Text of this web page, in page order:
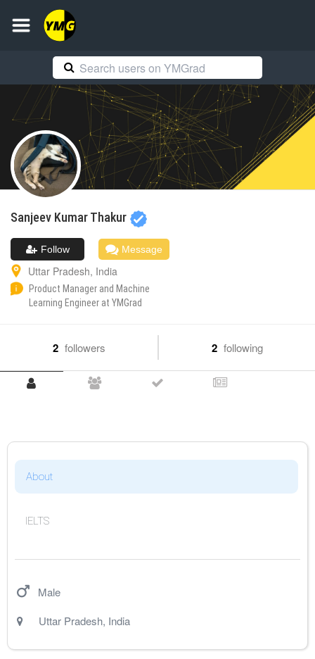
Sanjeev Kumar Thakur
Follow Message
Uttar Pradesh, India
Product Manager and Machine
Learning Engineer at YMGrad
2 followers 2 following
About
IELTS
Male
Uttar Pradesh, India